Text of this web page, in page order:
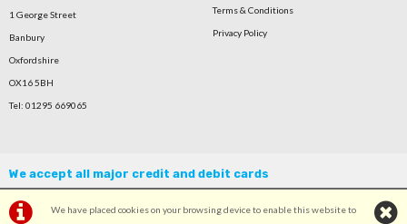
We have placed cookies on your browsing device to enable this website to
1 George Street
Banbury
Oxfordshire
OX16 5BH
Tel: 01295 669065
Terms & Conditions
Privacy Policy
We accept all major credit and debit cards